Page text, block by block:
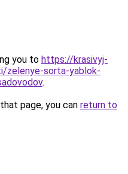
you to https://krasivyj-
zelenye-sorta-yablok-
.
page, you can return to